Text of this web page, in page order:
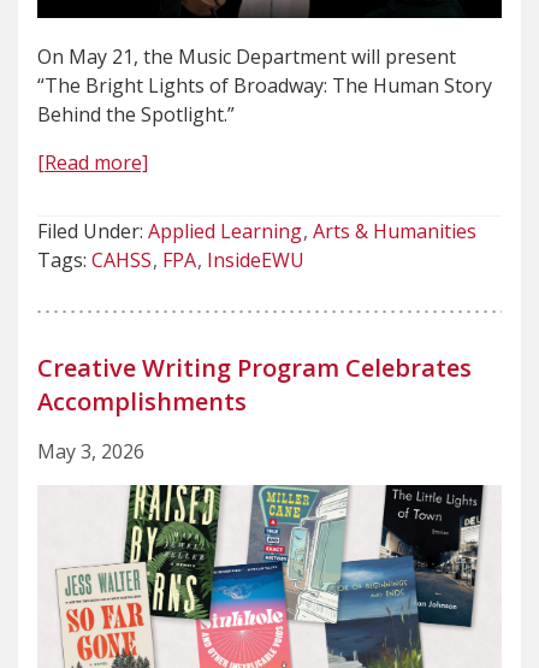
On May 21, the Music Department will present
“The Bright Lights of Broadway: The Human Story
Behind the Spotlight.”
[Read more]
Filed Under: Applied Learning Arts & Humanities
Tags: CAHSS FPA InsideEWU
Creative Writing Program Celebrates
Accomplishments
May 3, 2026